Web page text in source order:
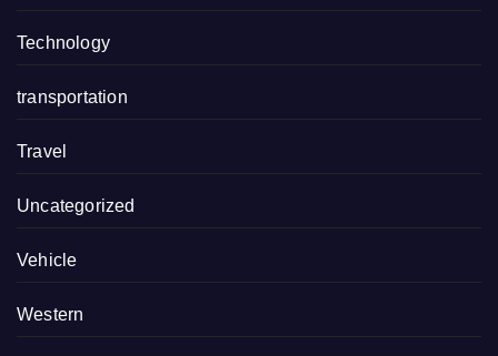
Technology
transportation
Travel
Uncategorized
Vehicle
Western